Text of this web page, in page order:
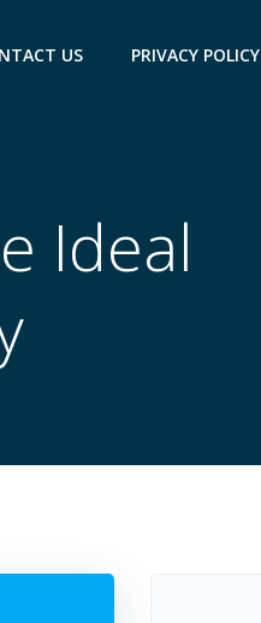
US PRIVACY POLICY
Ideal